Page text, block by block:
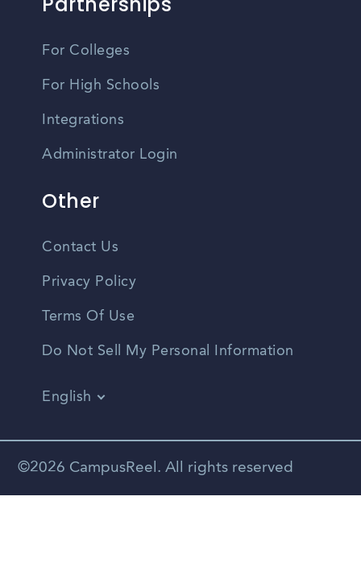
For Colleges
For High Schools
Integrations
Administrator Login
Other
Contact Us
Privacy Policy
Terms Of Use
Do Not Sell My Personal Information
English
Spanish
©2026 CampusReel. All rights reserved